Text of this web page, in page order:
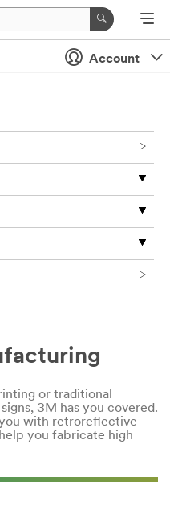
Account
or traditional
3M has you covered.
with retroreflective
you fabricate high